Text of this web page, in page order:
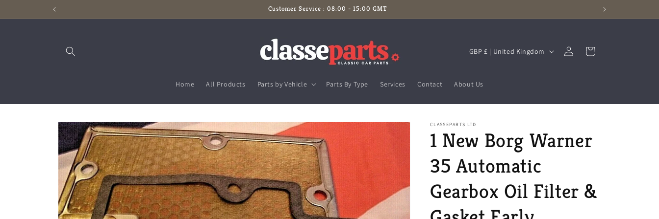
Customer Service : 08:00 - 15:00 GMT
Home All Products Parts by Vehicle Parts By Type Services Contact About Us
C
u
r
y
/
r
e
g
i
GBP £ | United Kingdom
Log
in
Cart
Skip to
product
information
CLASSEPARTS LTD
1 New Borg Warner
35 Automatic
Gearbox Oil Filter &